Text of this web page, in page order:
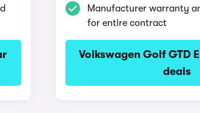
Manufacturer warranty
for entire contract
Volkswagen Golf GTD
deals